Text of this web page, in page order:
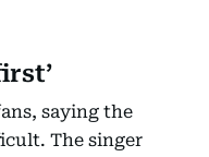
saying the
The singer